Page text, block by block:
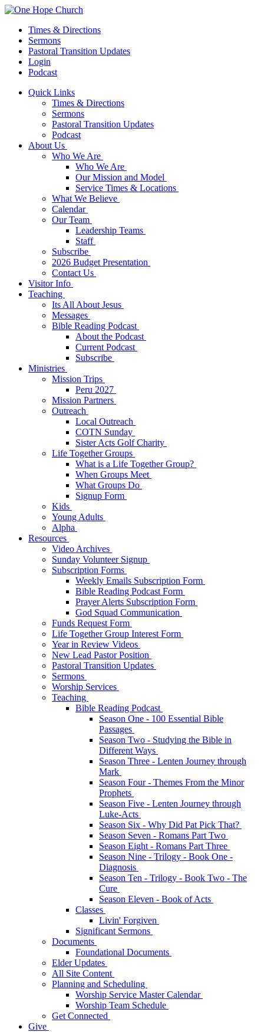
Times & Directions
Sermons
Pastoral Transition Updates
Login
Podcast
Quick Links
Times & Directions
Sermons
Pastoral Transition Updates
Podcast
About Us
Who We Are
Who We Are
Our Mission and Model
Service Times & Locations
What We Believe
Calendar
Our Team
Leadership Teams
Staff
Subscribe
2026 Budget Presentation
Contact Us
Visitor Info
Teaching
Its All About Jesus
Messages
Bible Reading Podcast
About the Podcast
Current Podcast
Subscribe
Ministries
Mission Trips
Peru 2027
Mission Partners
Outreach
Local Outreach
COTN Sunday
Sister Acts Golf Charity
Life Together Groups
What is a Life Together Group?
When Groups Meet
What Groups Do
Signup Form
Kids
Young Adults
Alpha
Resources
Video Archives
Sunday Volunteer Signup
Subscription Forms
Weekly Emails Subscription Form
Bible Reading Podcast Form
Prayer Alerts Subscription Form
God Squad Communication
Funds Request Form
Life Together Group Interest Form
Year in Review Videos
New Lead Pastor Position
Pastoral Transition Updates
Sermons
Worship Services
Teaching
Bible Reading Podcast
Season One - 100 Essential Bible
Passages
Season Two - Studying the Bible in
Different Ways
Season Three - Lenten Journey through
Mark
Season Four - Themes From the Minor
Prophets
Season Five - Lenten Journey through
Luke-Acts
Season Six - Why Did Pat Pick That?
Season Seven - Romans Part Two
Season Eight - Romans Part Three
Season Nine - Trilogy - Book One -
Diagnosis
Season Ten - Trilogy - Book Two - The
Cure
Season Eleven - Book of Acts
Classes
Livin' Forgiven
Significant Sermons
Documents
Foundational Documents
Elder Updates
All Site Content
Planning and Scheduling
Worship Service Master Calendar
Worship Team Schedule
Get Connected
Give